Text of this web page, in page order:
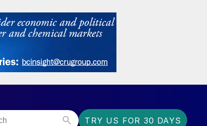
TRY US FOR 30 DAYS